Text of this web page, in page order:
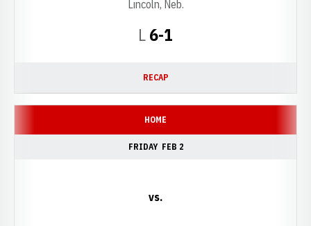
LLoss
6-1
Lincoln, Neb.
RECAP
HOME
FRIDAY FEB 2
vs.